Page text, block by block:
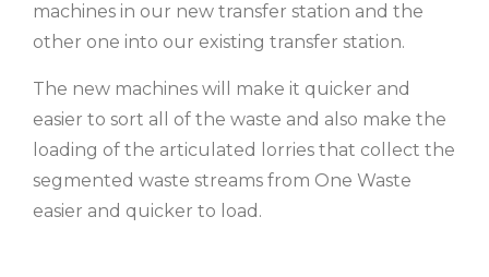
machines in our new transfer station and the
other one into our existing transfer station.
The new machines will make it quicker and
easier to sort all of the waste and also make the
loading of the articulated lorries that collect the
segmented waste streams from One Waste
easier and quicker to load.